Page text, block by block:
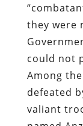
they were
could not
Among
defeated
valiant